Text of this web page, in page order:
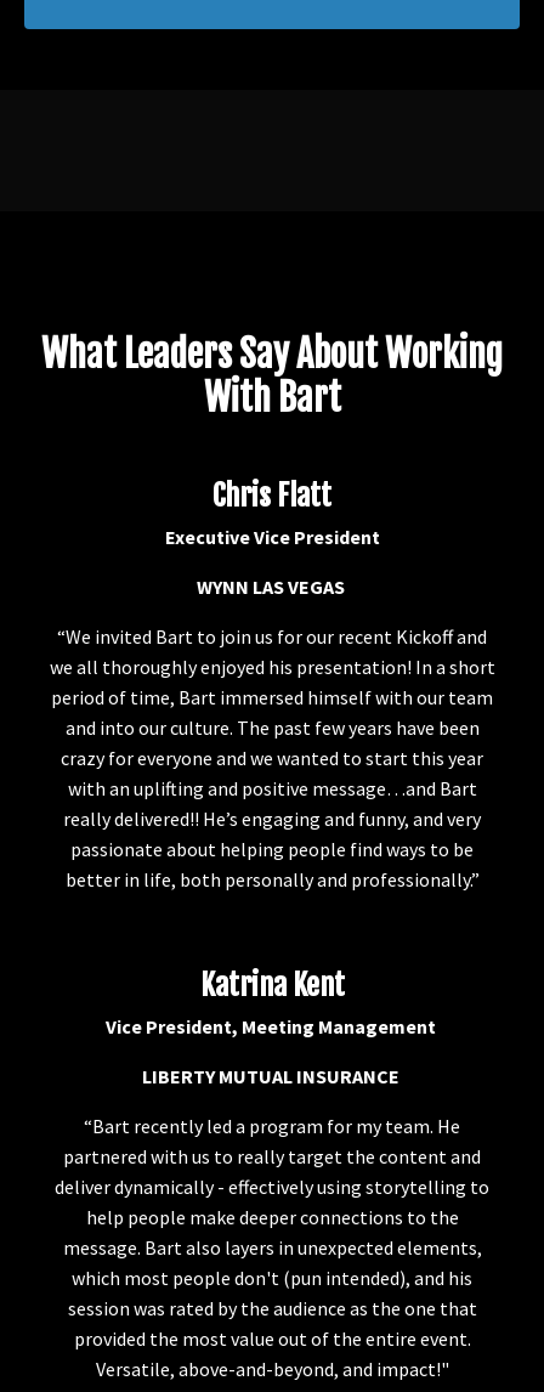
What Leaders Say About Working
With Bart
Chris Flatt
Executive Vice President
WYNN LAS VEGAS
“We invited Bart to join us for our recent Kickoff and
we all thoroughly enjoyed his presentation! In a short
period of time, Bart immersed himself with our team
and into our culture. The past few years have been
crazy for everyone and we wanted to start this year
with an uplifting and positive message…and Bart
really delivered!! He’s engaging and funny, and very
passionate about helping people find ways to be
better in life, both personally and professionally.”
Katrina Kent
Vice President, Meeting Management
LIBERTY MUTUAL INSURANCE
“Bart recently led a program for my team. He
partnered with us to really target the content and
deliver dynamically - effectively using storytelling to
help people make deeper connections to the
message. Bart also layers in unexpected elements,
which most people don't (pun intended), and his
session was rated by the audience as the one that
provided the most value out of the entire event.
Versatile, above-and-beyond, and impact!"